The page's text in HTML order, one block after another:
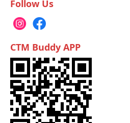
Follow Us
CTM Buddy APP